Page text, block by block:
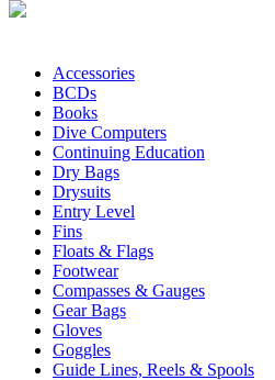
Accessories
BCDs
Books
Dive Computers
Continuing Education
Dry Bags
Drysuits
Entry Level
Fins
Floats & Flags
Footwear
Compasses & Gauges
Gear Bags
Gloves
Goggles
Guide Lines, Reels & Spools